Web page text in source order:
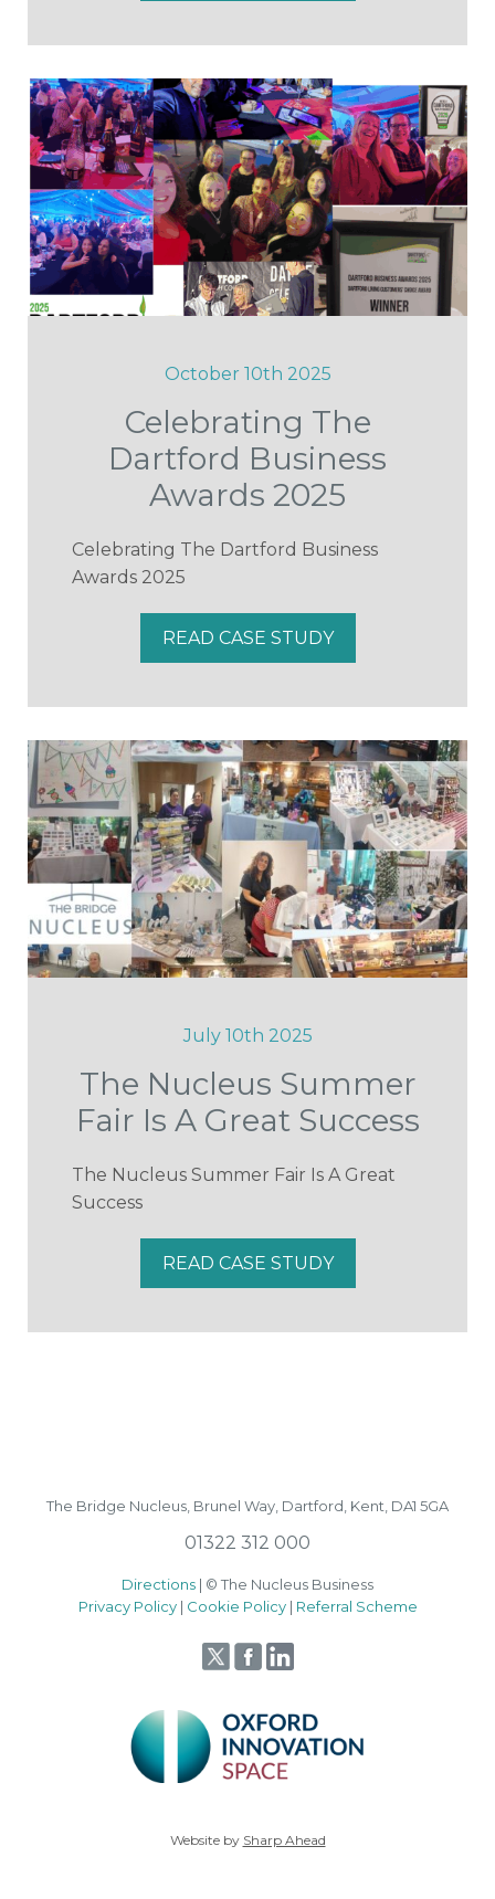
October 10th 2025
Celebrating The
Dartford Business
Awards 2025
Celebrating The Dartford Business
Awards 2025
READ CASE STUDY
July 10th 2025
The Nucleus Summer
Fair Is A Great Success
The Nucleus Summer Fair Is A Great
Success
READ CASE STUDY
The Bridge Nucleus, Brunel Way, Dartford, Kent, DA1 5GA
01322 312 000
Directions | © The Nucleus Business
Privacy Policy| Cookie Policy | Referral Scheme
Website by Sharp Ahead